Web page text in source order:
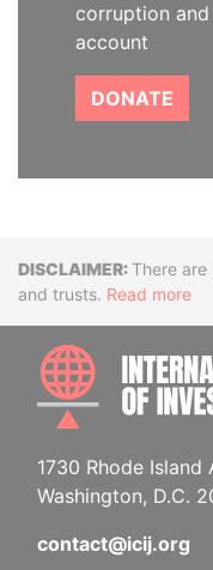
corruption
account
DONATE
Disclaimer
There are
and trusts. Read more
1730 Rhode Island
Washington, D.C.
contact@icij.org